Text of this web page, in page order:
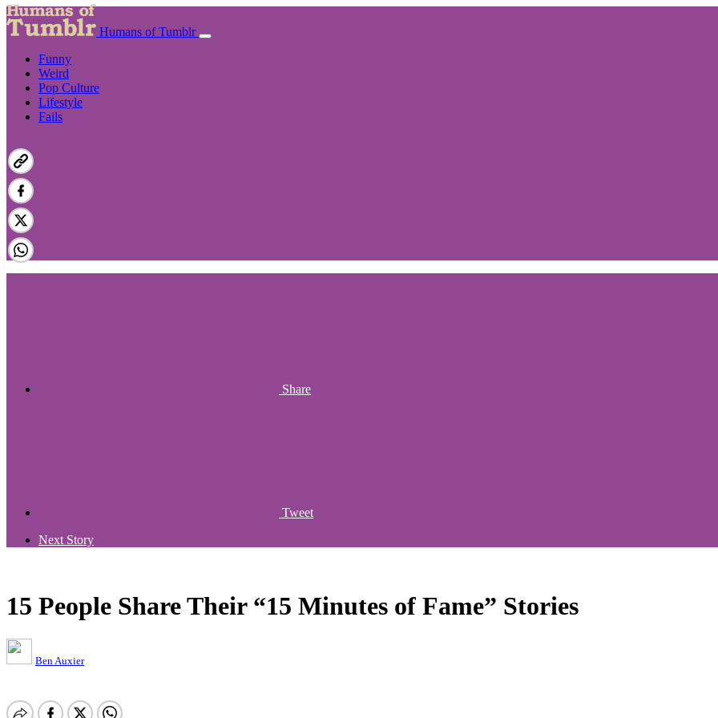
Humans of Tumblr
Funny
Weird
Pop Culture
Lifestyle
Fails
Share
Tweet
Next Story
15 People Share Their “15 Minutes of Fame” Stories
Ben Auxier